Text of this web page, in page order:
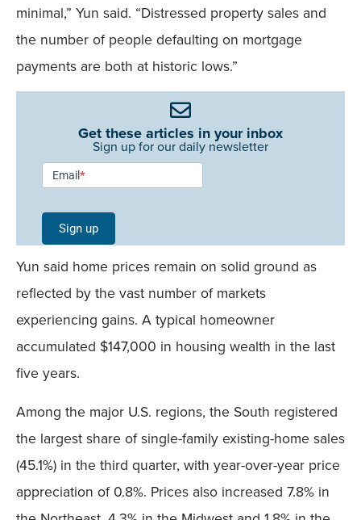
minimal,” Yun said. “Distressed property sales and
the number of people defaulting on mortgage
payments are both at historic lows.”
Get these articles in your inbox
Sign up for our daily newsletter
Newsletter
Signup -
Single
Field
Mobile
Email*
Sign up
Yun said home prices remain on solid ground as
reflected by the vast number of markets
experiencing gains. A typical homeowner
accumulated $147,000 in housing wealth in the last
five years.
Among the major U.S. regions, the South registered
the largest share of single-family existing-home sales
(45.1%) in the third quarter, with year-over-year price
appreciation of 0.8%. Prices also increased 7.8% in